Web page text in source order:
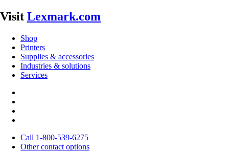
Visit Lexmark.com
Shop
Printers
Supplies & accessories
Industries & solutions
Services
Call 1-800-539-6275
Other contact options